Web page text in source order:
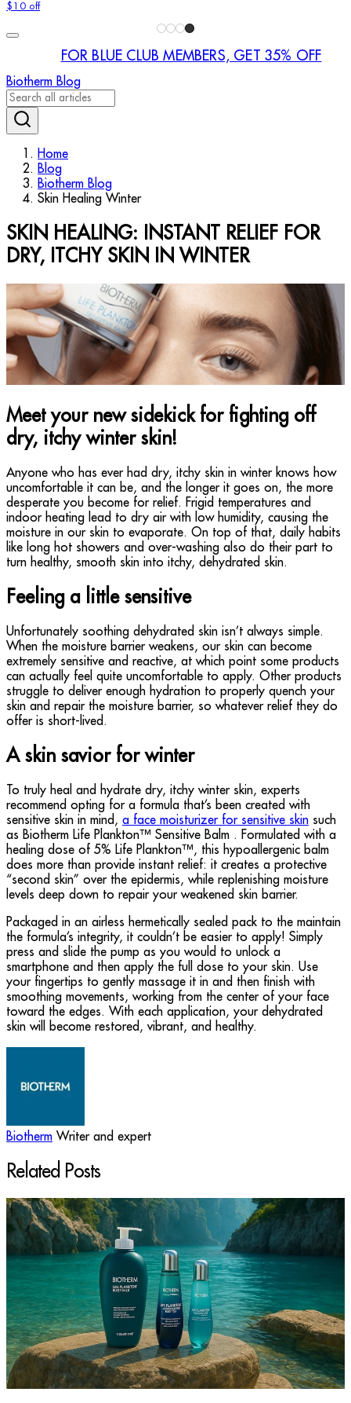
$10 off
FOR BLUE CLUB MEMBERS, GET 35% OFF
Biotherm Blog
Home
Blog
Biotherm Blog
Skin Healing Winter
SKIN HEALING: INSTANT RELIEF FOR
DRY, ITCHY SKIN IN WINTER
Meet your new sidekick for fighting off
dry, itchy winter skin!
Anyone who has ever had dry, itchy skin in winter knows how
uncomfortable it can be, and the longer it goes on, the more
desperate you become for relief. Frigid temperatures and
indoor heating lead to dry air with low humidity, causing the
moisture in our skin to evaporate. On top of that, daily habits
like long hot showers and over-washing also do their part to
turn healthy, smooth skin into itchy, dehydrated skin.
Feeling a little sensitive
Unfortunately soothing dehydrated skin isn’t always simple.
When the moisture barrier weakens, our skin can become
extremely sensitive and reactive, at which point some products
can actually feel quite uncomfortable to apply. Other products
struggle to deliver enough hydration to properly quench your
skin and repair the moisture barrier, so whatever relief they do
offer is short-lived.
A skin savior for winter
To truly heal and hydrate dry, itchy winter skin, experts
recommend opting for a formula that’s been created with
sensitive skin in mind, a face moisturizer for sensitive skin such
as Biotherm Life Plankton™ Sensitive Balm . Formulated with a
healing dose of 5% Life Plankton™, this hypoallergenic balm
does more than provide instant relief: it creates a protective
“second skin” over the epidermis, while replenishing moisture
levels deep down to repair your weakened skin barrier.
Packaged in an airless hermetically sealed pack to the maintain
the formula’s integrity, it couldn’t be easier to apply! Simply
press and slide the pump as you would to unlock a
smartphone and then apply the full dose to your skin. Use
your fingertips to gently massage it in and then finish with
smoothing movements, working from the center of your face
toward the edges. With each application, your dehydrated
skin will become restored, vibrant, and healthy.
Biotherm Writer and expert
Related Posts